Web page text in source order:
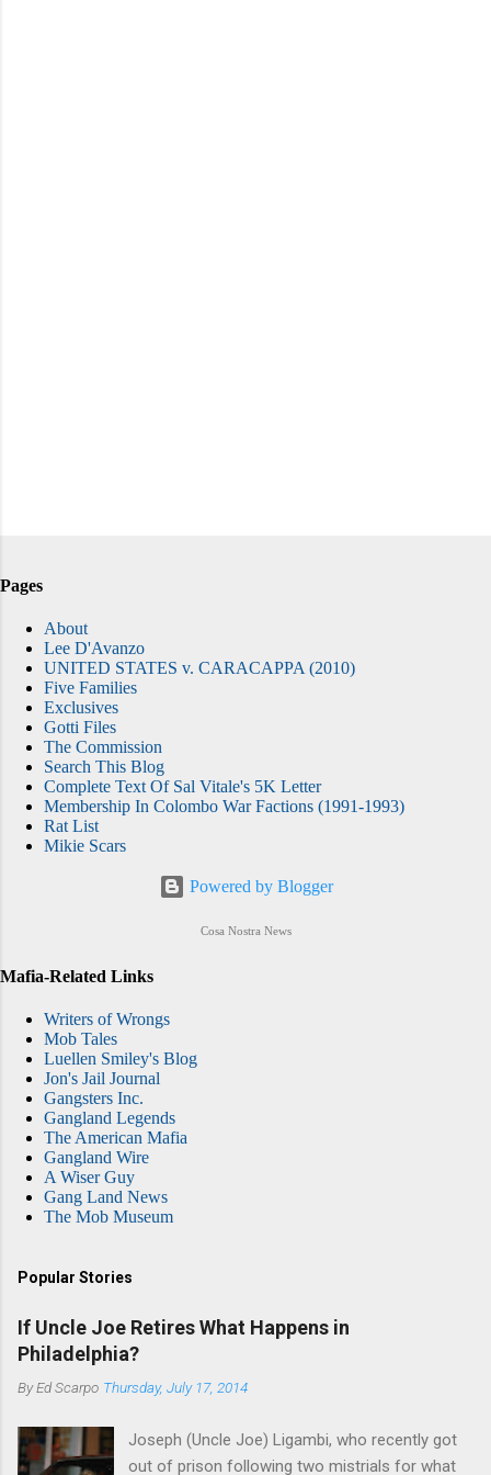
Pages
About
Lee D'Avanzo
UNITED STATES v. CARACAPPA (2010)
Five Families
Exclusives
Gotti Files
The Commission
Search This Blog
Complete Text Of Sal Vitale's 5K Letter
Membership In Colombo War Factions (1991-1993)
Rat List
Mikie Scars
Powered by Blogger
Cosa Nostra News
Mafia-Related Links
Writers of Wrongs
Mob Tales
Luellen Smiley's Blog
Jon's Jail Journal
Gangsters Inc.
Gangland Legends
The American Mafia
Gangland Wire
A Wiser Guy
Gang Land News
The Mob Museum
Popular Stories
If Uncle Joe Retires What Happens in
Philadelphia?
ByEd Scarpo Thursday, July 17, 2014
Joseph (Uncle Joe) Ligambi, who recently got
out of prison following two mistrials for what